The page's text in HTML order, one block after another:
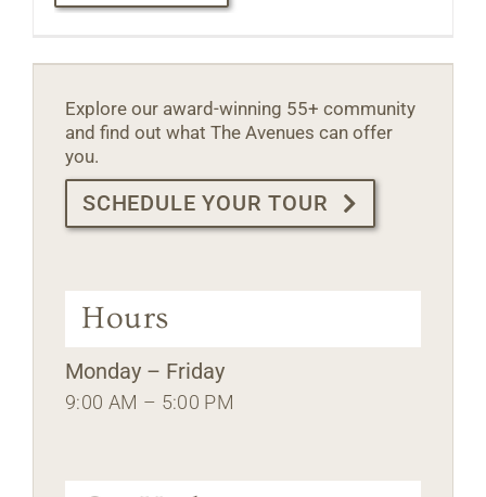
Explore our award-winning 55+ community
and find out what The Avenues can offer
you.
SCHEDULE YOUR TOUR
Hours
Monday – Friday
9:00 AM – 5:00 PM